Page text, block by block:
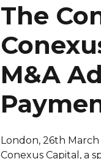
The
M&A
London, 26th
Conexus Capital, a